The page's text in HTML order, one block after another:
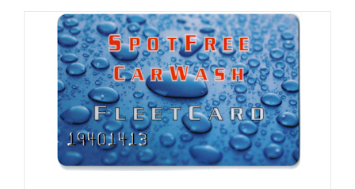
has
multiple
variants.
The
options
may
be